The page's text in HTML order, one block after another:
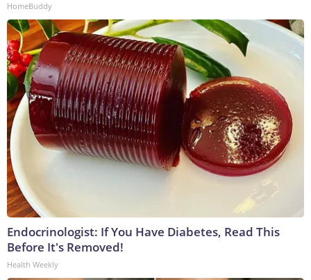
HomeBuddy
Endocrinologist: If You Have Diabetes, Read This
Before It's Removed!
Health Weekly